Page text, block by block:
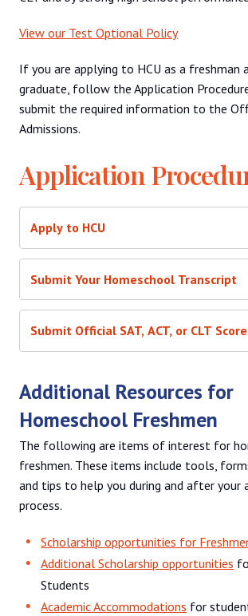
View our Test Optional Policy
If you are applying to HCU as a freshman
graduate, follow the Application
submit the required information to the
Admissions.
Application
Apply to HCU
Submit Your Homeschool Transcript
Submit Official SAT, ACT, or CLT
Additional Resources for
Homeschool Freshmen
The following are items of interest for
freshmen. These items include tools,
and tips to help you during and after your
process.
Scholarship opportunities for
Additional Scholarship opportunities
Students
Academic Accommodations for